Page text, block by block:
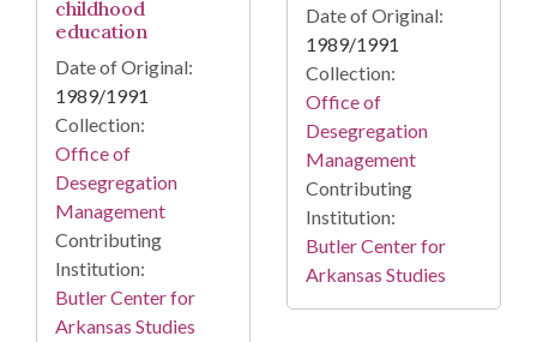
childhood
education
Date of Original:
1989/1991
Collection:
Office of
Desegregation
Management
Contributing
Institution:
Butler Center for
Arkansas Studies
Date of Original:
1989/1991
Collection:
Office of
Desegregation
Management
Contributing
Institution:
Butler Center for
Arkansas Studies